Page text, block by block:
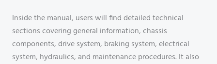
Inside the manual, users will find detailed technical
sections covering general information, chassis
components, drive system, braking system, electrical
system, hydraulics, and maintenance procedures. It also